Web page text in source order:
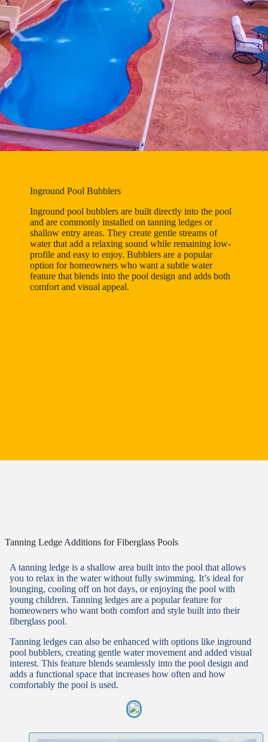
Inground Pool Bubblers
Inground pool bubblers are built directly into the pool
and are commonly installed on tanning ledges or
shallow entry areas. They create gentle streams of
water that add a relaxing sound while remaining low-
profile and easy to enjoy. Bubblers are a popular
option for homeowners who want a subtle water
feature that blends into the pool design and adds both
comfort and visual appeal.
Tanning Ledge Additions for Fiberglass Pools
A tanning ledge is a shallow area built into the pool that allows
you to relax in the water without fully swimming. It’s ideal for
lounging, cooling off on hot days, or enjoying the pool with
young children. Tanning ledges are a popular feature for
homeowners who want both comfort and style built into their
fiberglass pool.
Tanning ledges can also be enhanced with options like inground
pool bubblers, creating gentle water movement and added visual
interest. This feature blends seamlessly into the pool design and
adds a functional space that increases how often and how
comfortably the pool is used.